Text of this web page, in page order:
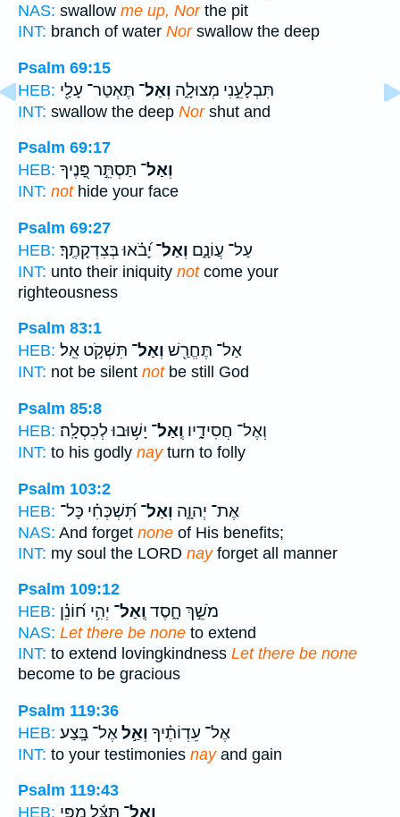
NAS: swallow me up, Northe pit
INT: branch of water Norswallow the deep
Psalm 69:15
HEB:
תִּבְלָעֵ֣נִי מְצוּלָ֑ה וְאַל־ תֶּאְטַר־ עָלַ֖י
INT: swallow the deep Norshut and
Psalm 69:17
HEB:
וְאַל־ תַּסְתֵּ֣ר פָּ֭נֶיךָ
INT: nothide your face
Psalm 69:27
HEB:
עַל־ עֲוֹנָ֑ם וְאַל־ יָ֝בֹ֗אוּ בְּצִדְקָתֶֽךָ׃
INT: unto their iniquity notcome your
righteousness
Psalm 83:1
HEB:
אַל־ תֶּחֱרַ֖שׁ וְאַל־ תִּשְׁקֹ֣ט אֵֽל׃
INT: not be silent notbe still God
Psalm 85:8
HEB:
וְאֶל־ חֲסִידָ֑יו וְֽאַל־ יָשׁ֥וּבוּ לְכִסְלָֽה׃
INT: to his godly nayturn to folly
Psalm 103:2
HEB:
אֶת־ יְהוָ֑ה וְאַל־ תִּ֝שְׁכְּחִ֗י כָּל־
NAS: And forget none of His benefits;
INT: my soul the LORD nayforget all manner
Psalm 109:12
HEB:
מֹשֵׁ֣ךְ חָ֑סֶד וְֽאַל־ יְהִ֥י ח֝וֹנֵ֗ן
NAS: Let there be none to extend
INT: to extend lovingkindness Let there be none
become to be gracious
Psalm 119:36
HEB:
אֶל־ עֵדְוֹתֶ֗יךָ וְאַ֣לאֶל־ בָּֽצַע׃
INT: to your testimonies nayand gain
Psalm 119:43
HEB:
וְֽאַל־ תַּצֵּ֬ל מִפִּ֣י